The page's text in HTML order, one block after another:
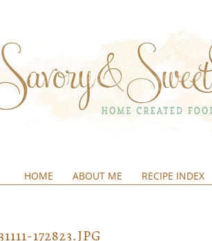
HOME ABOUT ME RECIPE INDEX
172823.JPG